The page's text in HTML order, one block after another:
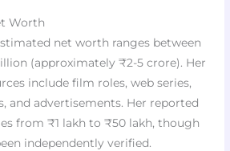
Worth
net worth ranges between
(approximately ₹2-5 crore). Her
include film roles, web series,
and advertisements. Her reported
from ₹1 lakh to ₹50 lakh, though
independently verified.